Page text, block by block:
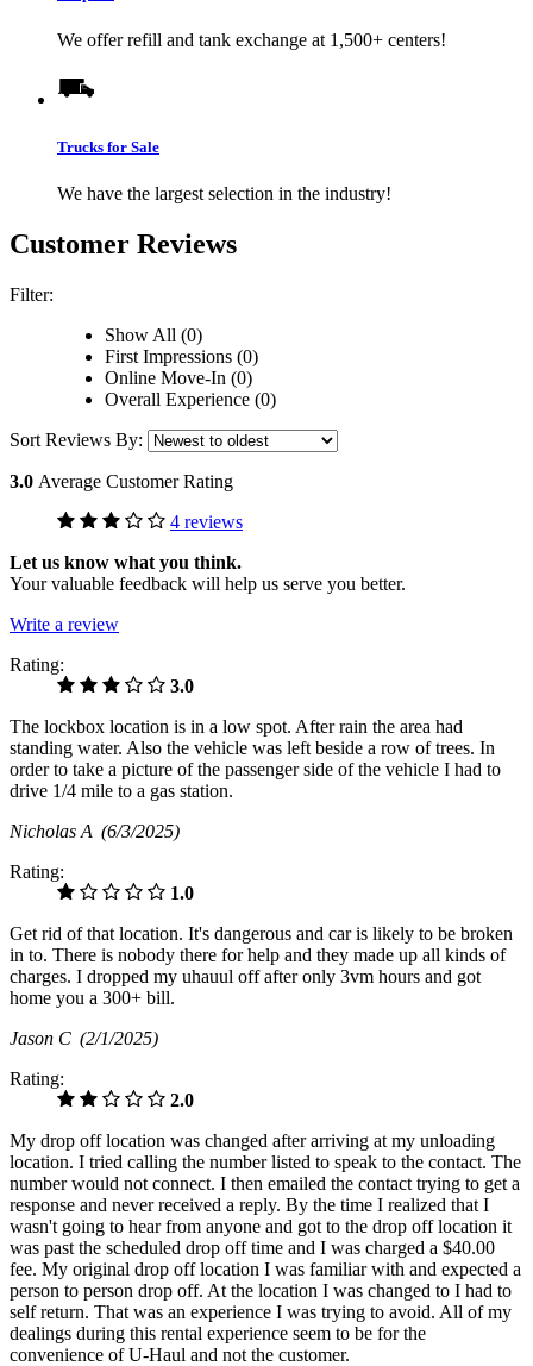
We offer refill and tank exchange at 1,500+ centers!
Trucks for Sale
We have the largest selection in the industry!
Customer Reviews
Filter:
Show All (0)
First Impressions (0)
Online Move-In (0)
Overall Experience (0)
Sort Reviews By:
3.0 Average Customer Rating
4 reviews
Let us know what you think.
Your valuable feedback will help us serve you better.
Write a review
Rating:
3.0
The lockbox location is in a low spot. After rain the area had
standing water. Also the vehicle was left beside a row of trees. In
order to take a picture of the passenger side of the vehicle I had to
drive 1/4 mile to a gas station.
Nicholas A (6/3/2025)
Rating:
1.0
Get rid of that location. It's dangerous and car is likely to be broken
in to. There is nobody there for help and they made up all kinds of
charges. I dropped my uhauul off after only 3vm hours and got
home you a 300+ bill.
Jason C (2/1/2025)
Rating:
2.0
My drop off location was changed after arriving at my unloading
location. I tried calling the number listed to speak to the contact. The
number would not connect. I then emailed the contact trying to get a
response and never received a reply. By the time I realized that I
wasn't going to hear from anyone and got to the drop off location it
was past the scheduled drop off time and I was charged a $40.00
fee. My original drop off location I was familiar with and expected a
person to person drop off. At the location I was changed to I had to
self return. That was an experience I was trying to avoid. All of my
dealings during this rental experience seem to be for the
convenience of U-Haul and not the customer.